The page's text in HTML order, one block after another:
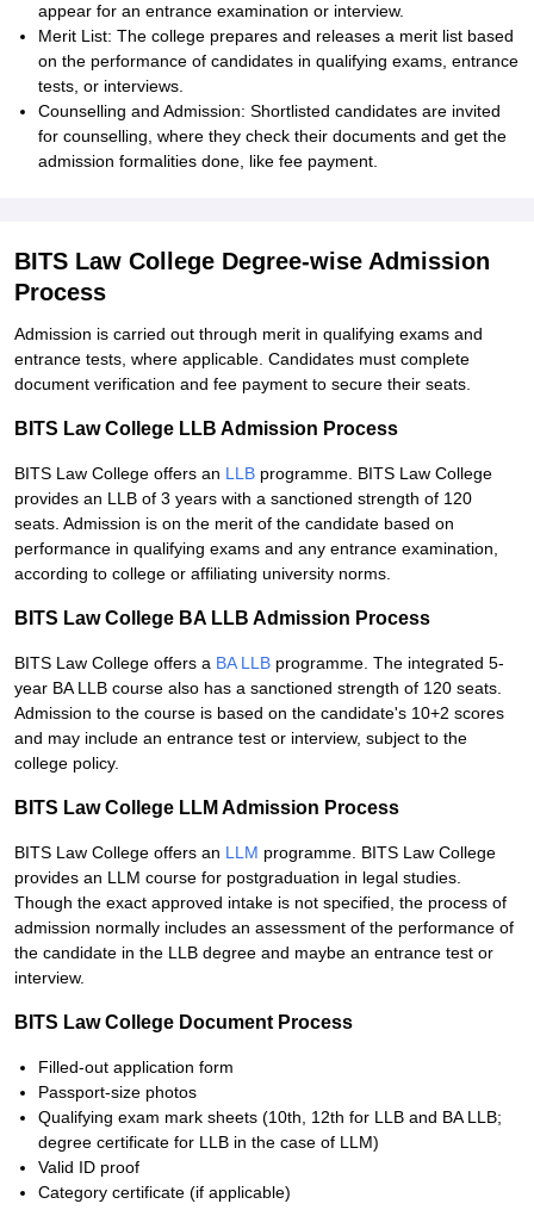
appear for an entrance examination or interview.
Merit List: The college prepares and releases a merit list based
on the performance of candidates in qualifying exams, entrance
tests, or interviews.
Counselling and Admission: Shortlisted candidates are invited
for counselling, where they check their documents and get the
admission formalities done, like fee payment.
BITS Law College Degree-wise Admission
Process
Admission is carried out through merit in qualifying exams and
entrance tests, where applicable. Candidates must complete
document verification and fee payment to secure their seats.
BITS Law College LLB Admission Process
BITS Law College offers an LLB programme. BITS Law College
provides an LLB of 3 years with a sanctioned strength of 120
seats. Admission is on the merit of the candidate based on
performance in qualifying exams and any entrance examination,
according to college or affiliating university norms.
BITS Law College BA LLB Admission Process
BITS Law College offers a BA LLB programme. The integrated 5-
year BA LLB course also has a sanctioned strength of 120 seats.
Admission to the course is based on the candidate's 10+2 scores
and may include an entrance test or interview, subject to the
college policy.
BITS Law College LLM Admission Process
BITS Law College offers an LLM programme. BITS Law College
provides an LLM course for postgraduation in legal studies.
Though the exact approved intake is not specified, the process of
admission normally includes an assessment of the performance of
the candidate in the LLB degree and maybe an entrance test or
interview.
BITS Law College Document Process
Filled-out application form
Passport-size photos
Qualifying exam mark sheets (10th, 12th for LLB and BA LLB;
degree certificate for LLB in the case of LLM)
Valid ID proof
Category certificate (if applicable)